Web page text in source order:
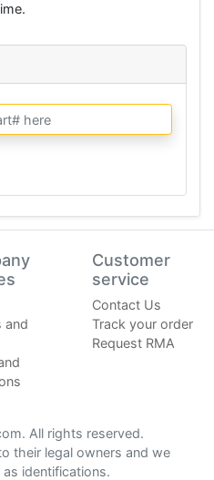
and
Customer
service
Contact Us
Track your order
Request RMA
All rights reserved.
their legal owners and we
identifications.